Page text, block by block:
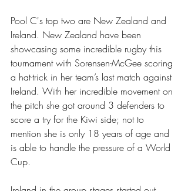
Pool C's top two are New Zealand and
Ireland. New Zealand have been
showcasing some incredible rugby this
tournament with Sorensen-McGee scoring
a hat-trick in her team’s last match against
Ireland. With her incredible movement on
the pitch she got around 3 defenders to
score a try for the Kiwi side; not to
mention she is only 18 years of age and
is able to handle the pressure of a World
Cup.